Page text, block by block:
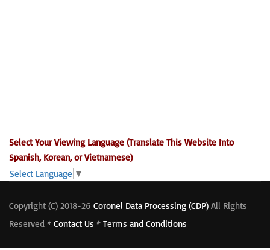
Select Your Viewing Language (Translate This Website Into
Spanish, Korean, or Vietnamese)
Select Language ▼
Copyright (C) 2018-26 Coronel Data Processing (CDP) All Rights
Reserved * Contact Us * Terms and Conditions